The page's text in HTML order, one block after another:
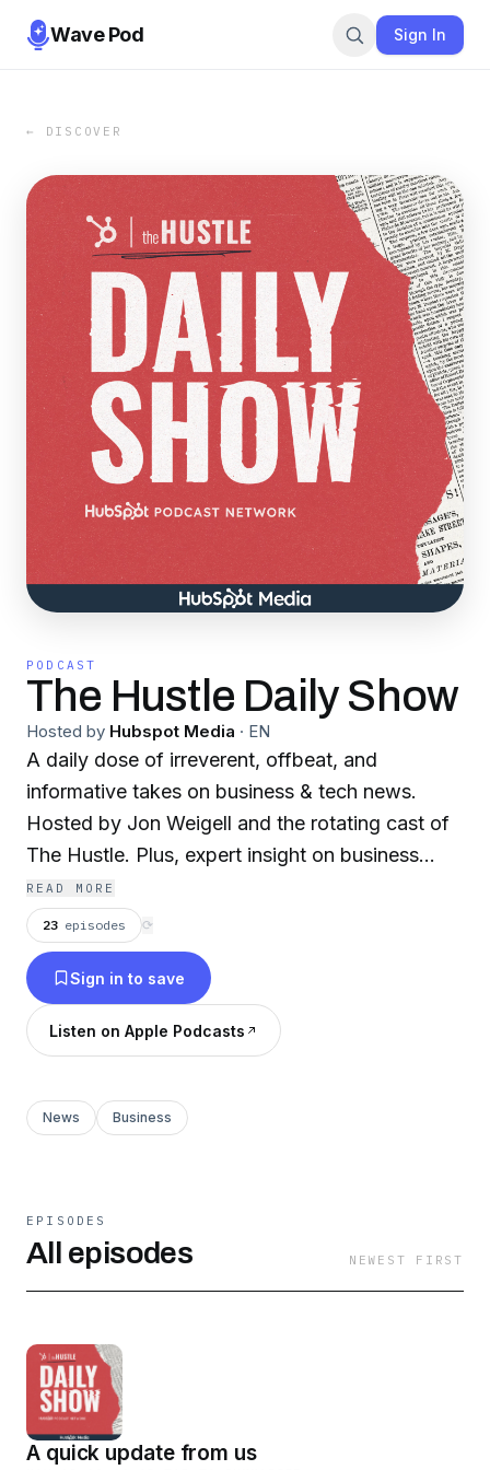
Wave Pod Sign In
← DISCOVER
PODCAST
The Hustle Daily Show
Hosted by Hubspot Media · EN
A daily dose of irreverent, offbeat, and
informative takes on business & tech news.
Hosted by Jon Weigell and the rotating cast of
The Hustle. Plus, expert insight on business
strategies including marketing, scaling, sales,
and overall entrepreneurship.
READ MORE
23 episodes ⟳
Sign in to save
Listen on Apple Podcasts
News Business
EPISODES
All episodes NEWEST FIRST
A quick update from us